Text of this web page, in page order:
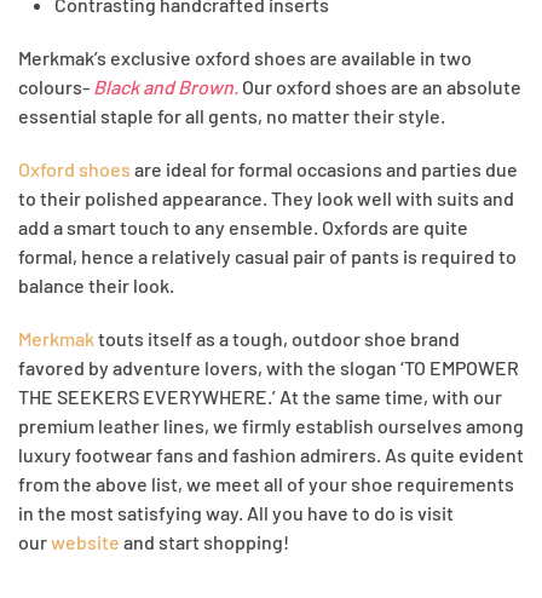
Merkmak’s exclusive oxford shoes are available in two
colours- Black and Brown. Our oxford shoes are an absolute
essential staple for all gents, no matter their style.
Oxford shoes are ideal for formal occasions and parties due
to their polished appearance. They look well with suits and
add a smart touch to any ensemble. Oxfords are quite
formal, hence a relatively casual pair of pants is required to
balance their look.
Merkmaktouts itself as a tough, outdoor shoe brand
favored by adventure lovers, with the slogan ‘TO EMPOWER
THE SEEKERS EVERYWHERE.’ At the same time, with our
premium leather lines, we firmly establish ourselves among
luxury footwear fans and fashion admirers. As quite evident
from the above list, we meet all of your shoe requirements
in the most satisfying way. All you have to do is visit
ourwebsite and start shopping!